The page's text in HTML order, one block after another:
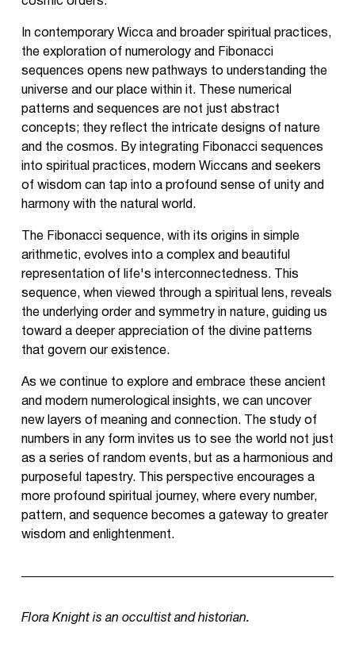
In contemporary Wicca and broader spiritual practices,
the exploration of numerology and Fibonacci
sequences opens new pathways to understanding the
universe and our place within it. These numerical
patterns and sequences are not just abstract
concepts; they reflect the intricate designs of nature
and the cosmos. By integrating Fibonacci sequences
into spiritual practices, modern Wiccans and seekers
of wisdom can tap into a profound sense of unity and
harmony with the natural world.
The Fibonacci sequence, with its origins in simple
arithmetic, evolves into a complex and beautiful
representation of life's interconnectedness. This
sequence, when viewed through a spiritual lens, reveals
the underlying order and symmetry in nature, guiding us
toward a deeper appreciation of the divine patterns
that govern our existence.
As we continue to explore and embrace these ancient
and modern numerological insights, we can uncover
new layers of meaning and connection. The study of
numbers in any form invites us to see the world not just
as a series of random events, but as a harmonious and
purposeful tapestry. This perspective encourages a
more profound spiritual journey, where every number,
pattern, and sequence becomes a gateway to greater
wisdom and enlightenment.
Flora Knight is an occultist and historian.